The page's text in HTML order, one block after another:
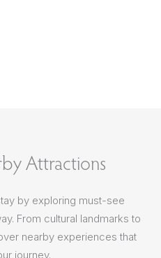
Attractions
by exploring must-see
From cultural landmarks to
nearby experiences that
journey.